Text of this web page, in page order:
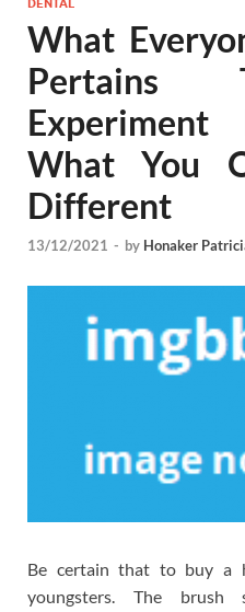
DENTAL
What
Pertains
What You
Different
13/12/2021 - by Honaker
Be certain that to buy a
youngsters. The